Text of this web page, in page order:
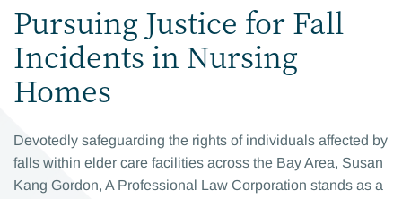
Pursuing Justice for Fall
Incidents in Nursing
Homes
Devotedly safeguarding the rights of individuals affected by
falls within elder care facilities across the Bay Area, Susan
Kang Gordon, A Professional Law Corporation stands as a